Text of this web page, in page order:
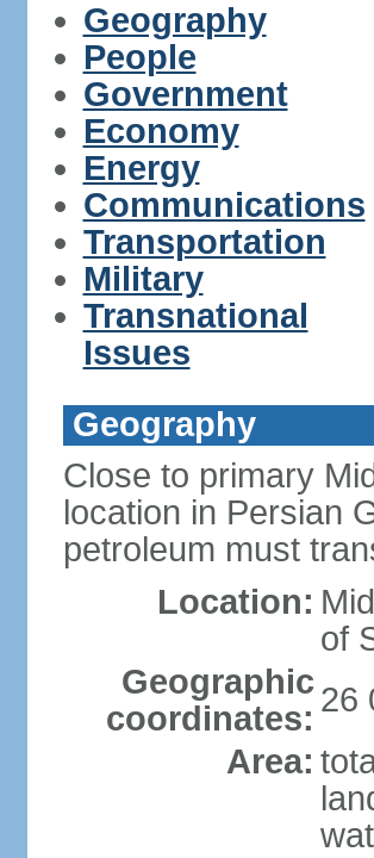
Geography
People
Government
Economy
Energy
Communications
Transportation
Military
Transnational
Issues
Geography
Close to primary
location in Persian
petroleum must
Location:
of
Geographic
coordinates: 26
Area: